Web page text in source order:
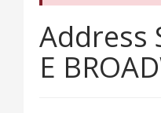
Address
E